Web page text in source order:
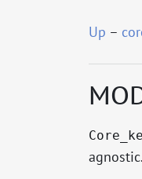
Up –